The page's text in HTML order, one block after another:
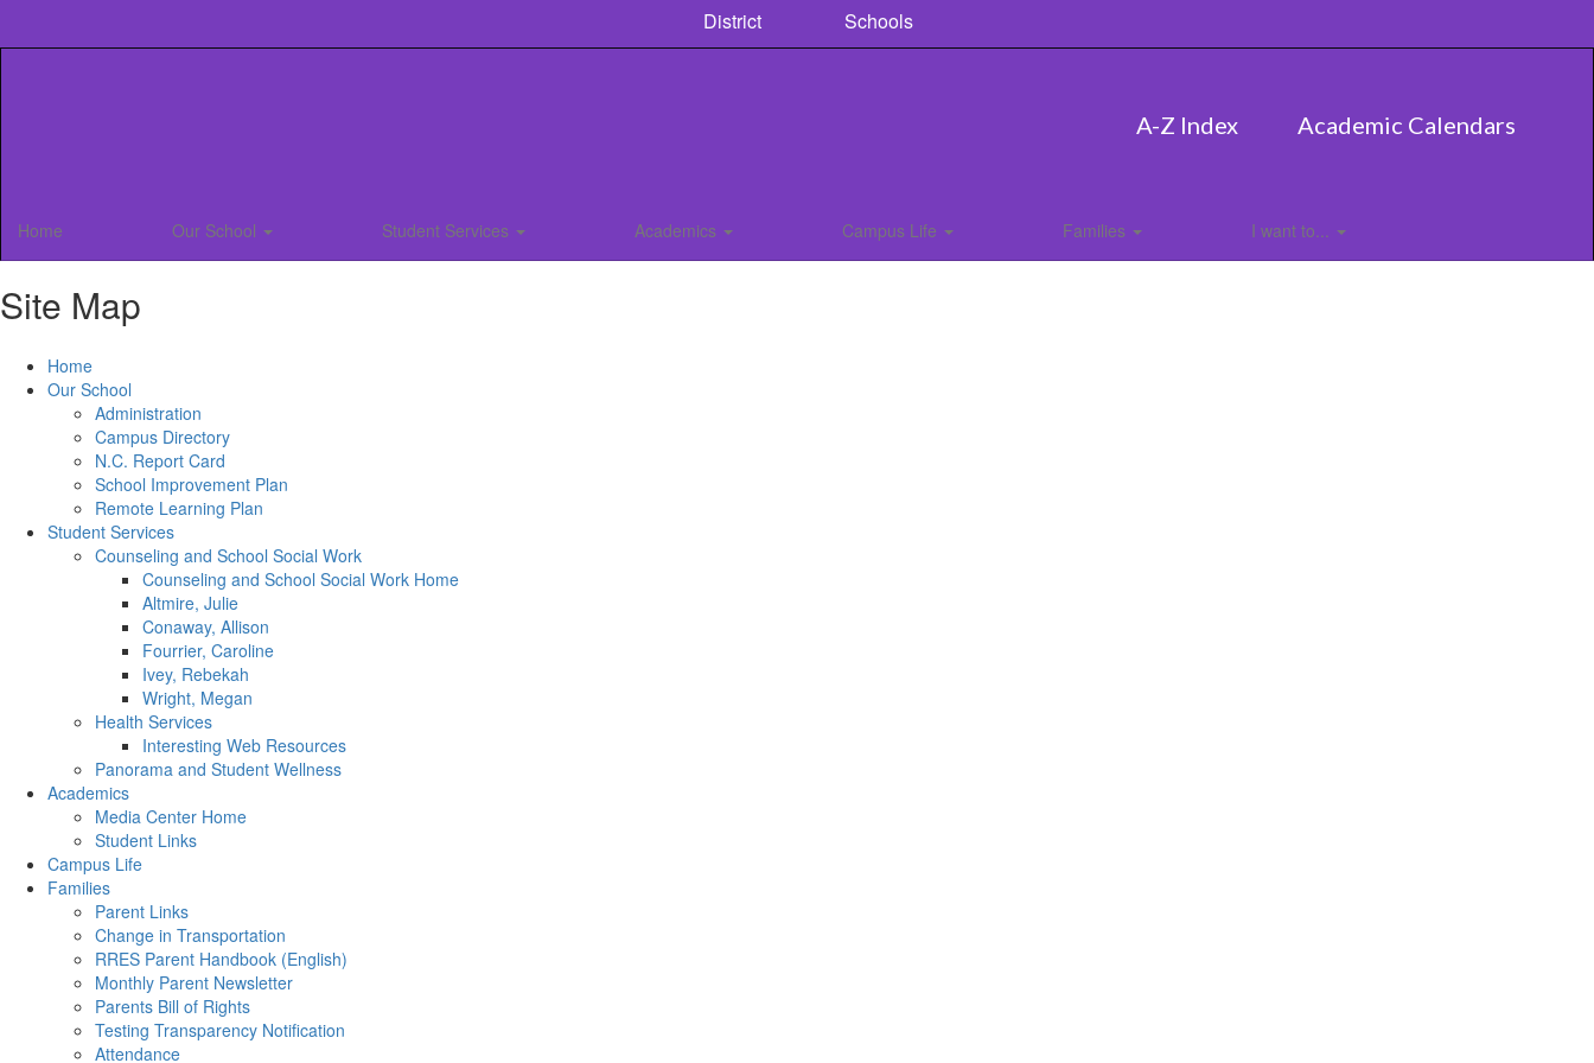
District Schools
A-Z Index Academic Calendars
Home Our School Student Services Academics Campus Life Families I want to...
Site Map
Home
Our School
Administration
Campus Directory
N.C. Report Card
School Improvement Plan
Remote Learning Plan
Student Services
Counseling and School Social Work
Counseling and School Social Work Home
Altmire, Julie
Conaway, Allison
Fourrier, Caroline
Ivey, Rebekah
Wright, Megan
Health Services
Interesting Web Resources
Panorama and Student Wellness
Academics
Media Center Home
Student Links
Campus Life
Families
Parent Links
Change in Transportation
RRES Parent Handbook (English)
Monthly Parent Newsletter
Parents Bill of Rights
Testing Transparency Notification
Attendance